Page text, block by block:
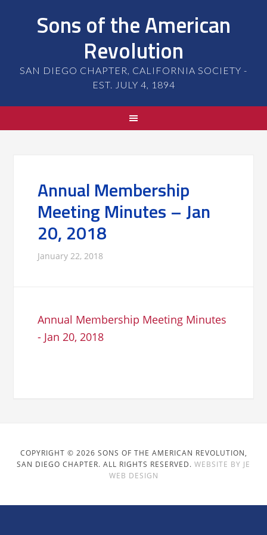
Sons of the American
Revolution
SAN DIEGO CHAPTER, CALIFORNIA SOCIETY -
EST. JULY 4, 1894
Annual Membership
Meeting Minutes – Jan
20, 2018
January 22, 2018
Annual Membership Meeting Minutes
- Jan 20, 2018
COPYRIGHT © 2026 SONS OF THE AMERICAN REVOLUTION,
SAN DIEGO CHAPTER. ALL RIGHTS RESERVED. WEBSITE BY JE
WEB DESIGN